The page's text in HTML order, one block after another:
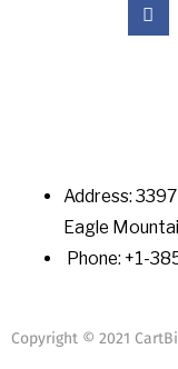
Address:
Eagle
Phone: +1-
Copyright © 2021